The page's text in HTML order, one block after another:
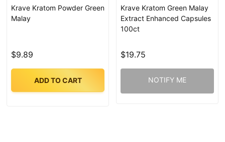
Krave Kratom Powder Green
Malay
$9.89
ADD TO CART
Krave Kratom Green Malay
Extract Enhanced Capsules
100ct
$19.75
NOTIFY ME